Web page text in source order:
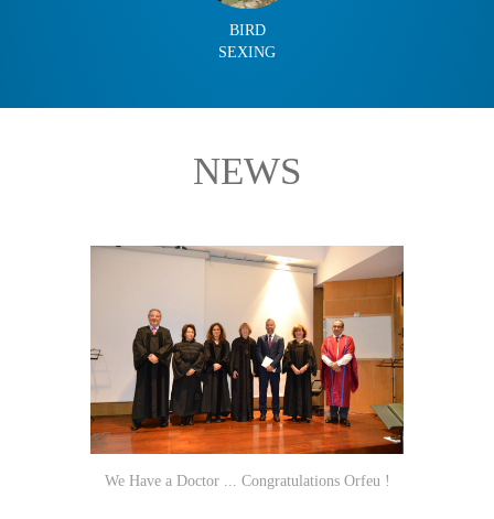
BIRD
SEXING
NEWS
We Have a Doctor ... Congratulations Orfeu !